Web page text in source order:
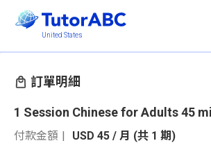
United States
訂單明細
1 Session Chinese for Adults 45
付款金額 USD 45 / 月 (共 1 期)